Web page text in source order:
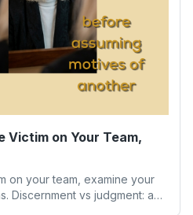
Victim on Your Team,
on your team, examine your
Discernment vs judgment: a